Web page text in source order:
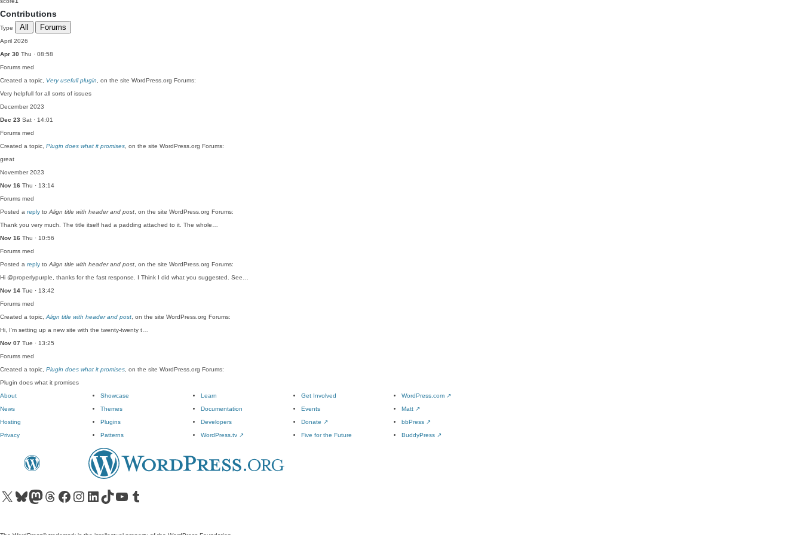
Contributions
Type All Forums
April 2026
Apr 30 Thu · 08:58
Forums med
Created a topic, Very usefull plugin , on the site WordPress.org Forums:
Very helpfull for all sorts of issues
December 2023
Dec 23 Sat · 14:01
Forums med
Created a topic, Plugin does what it promises , on the site WordPress.org Forums:
great
November 2023
Nov 16 Thu · 13:14
Forums med
Posted a reply to Align title with header and post , on the site WordPress.org Forums:
Thank you very much. The title itself had a padding attached to it. The whole…
Nov 16 Thu · 10:56
Forums med
Posted a reply to Align title with header and post , on the site WordPress.org Forums:
Hi @properlypurple, thanks for the fast response. I Think I did what you suggested. See…
Nov 14 Tue · 13:42
Forums med
Created a topic, Align title with header and post , on the site WordPress.org Forums:
Hi, I'm setting up a new site with the twenty-twenty t…
Nov 07 Tue · 13:25
Forums med
Created a topic, Plugin does what it promises , on the site WordPress.org Forums:
Plugin does what it promises
About
News
Hosting
Privacy
Showcase
Themes
Plugins
Patterns
Learn
Documentation
Developers
WordPress.tv ↗
Get Involved
Events
Donate ↗
Five for the Future
WordPress.com ↗
Matt ↗
bbPress ↗
BuddyPress ↗
Visit our X (formerly Twitter) account
Visit our Bluesky account
Visit our Mastodon account
Visit our Threads account
Visit our Facebook pageVisit our Instagram account
Visit our LinkedIn account
Visit our TikTok account
Visit our YouTube channel
Visit our Tumblr account